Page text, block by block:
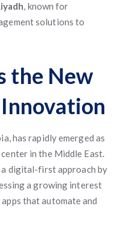
, known for
solutions to
the New
has rapidly emerged as
in the Middle East.
digital-first approach by
a growing interest
apps that automate and